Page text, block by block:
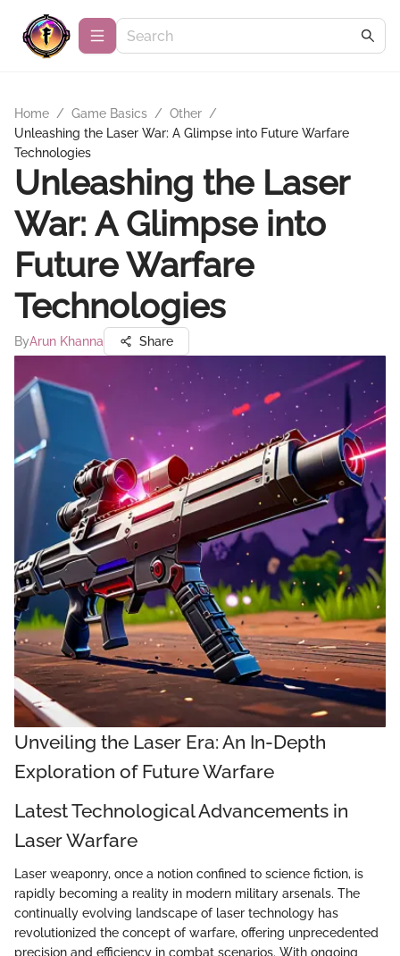
Home / Game Basics / Other /
Unleashing the Laser War: A Glimpse into Future Warfare
Technologies
Unleashing the Laser
War: A Glimpse into
Future Warfare
Technologies
ByArun Khanna Share
Unveiling the Laser Era: An In-Depth
Exploration of Future Warfare
Latest Technological Advancements in
Laser Warfare
Laser weaponry, once a notion confined to science fiction, is
rapidly becoming a reality in modern military arsenals. The
continually evolving landscape of laser technology has
revolutionized the concept of warfare, offering unprecedented
precision and efficiency in combat scenarios. With ongoing